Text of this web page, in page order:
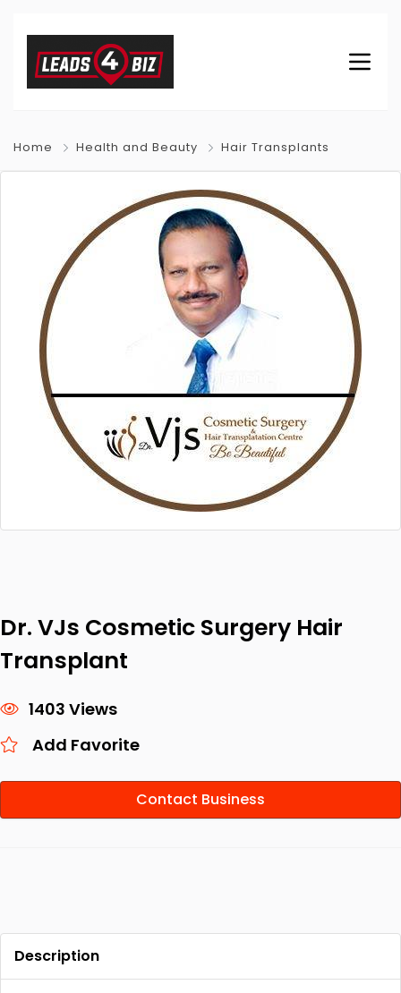
Home Health and Beauty Hair Transplants
Dr. VJs Cosmetic Surgery Hair
Transplant
1403 Views
Add Favorite
Contact Business
Description